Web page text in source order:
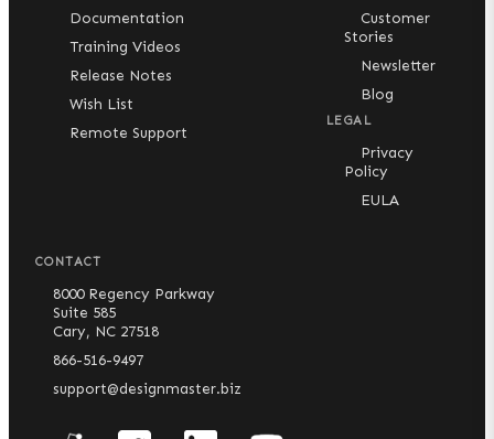
Documentation
Training Videos
Release Notes
Wish List
Remote Support
Customer
Stories
Newsletter
Blog
LEGAL
Privacy
Policy
EULA
CONTACT
8000 Regency Parkway
Suite 585
Cary, NC 27518
866-516-9497
support@designmaster.biz